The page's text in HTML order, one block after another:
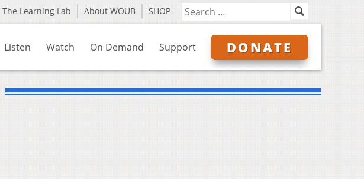
The Learning Lab About WOUB SHOP
Listen Watch On Demand Support DONATE